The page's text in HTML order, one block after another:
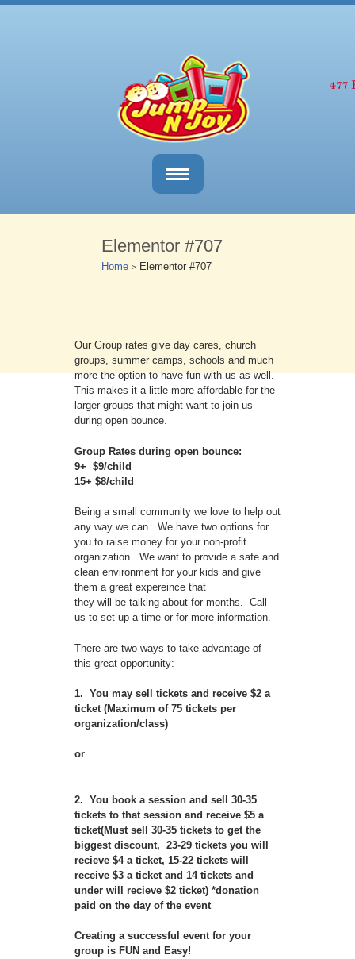
Elementor #707
Home > Elementor #707
Our Group rates give day cares, church
groups, summer camps, schools and much
more the option to have fun with us as well.
This makes it a little more affordable for the
larger groups that might want to join us
during open bounce.
Group Rates during open bounce:
9+ $9/child
15+ $8/child
Being a small community we love to help out
any way we can. We have two options for
you to raise money for your non-profit
organization. We want to provide a safe and
clean environment for your kids and give
them a great expereince that
they will be talking about for months. Call
us to set up a time or for more information.
There are two ways to take advantage of
this great opportunity:
1. You may sell tickets and receive $2 a
ticket (Maximum of 75 tickets per
organization/class)
or
2. You book a session and sell 30-35
tickets to that session and receive $5 a
ticket(Must sell 30-35 tickets to get the
biggest discount, 23-29 tickets you will
recieve $4 a ticket, 15-22 tickets will
receive $3 a ticket and 14 tickets and
under will recieve $2 ticket) *donation
paid on the day of the event
Creating a successful event for your
group is FUN and Easy!